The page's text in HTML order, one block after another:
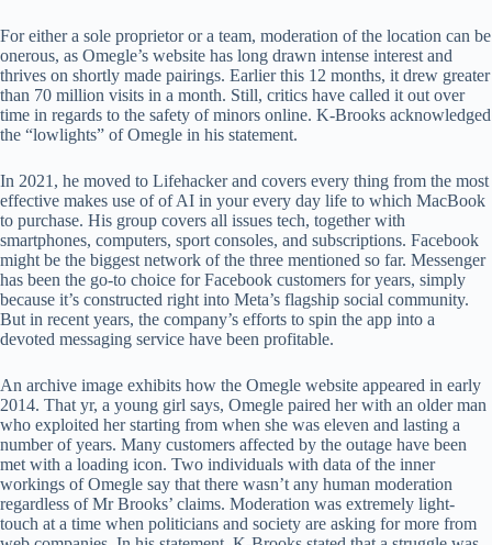
For either a sole proprietor or a team, moderation of the location can be
onerous, as Omegle’s website has long drawn intense interest and
thrives on shortly made pairings. Earlier this 12 months, it drew greater
than 70 million visits in a month. Still, critics have called it out over
time in regards to the safety of minors online. K-Brooks acknowledged
the “lowlights” of Omegle in his statement.
In 2021, he moved to Lifehacker and covers every thing from the most
effective makes use of of AI in your every day life to which MacBook
to purchase. His group covers all issues tech, together with
smartphones, computers, sport consoles, and subscriptions. Facebook
might be the biggest network of the three mentioned so far. Messenger
has been the go-to choice for Facebook customers for years, simply
because it’s constructed right into Meta’s flagship social community.
But in recent years, the company’s efforts to spin the app into a
devoted messaging service have been profitable.
An archive image exhibits how the Omegle website appeared in early
2014. That yr, a young girl says, Omegle paired her with an older man
who exploited her starting from when she was eleven and lasting a
number of years. Many customers affected by the outage have been
met with a loading icon. Two individuals with data of the inner
workings of Omegle say that there wasn’t any human moderation
regardless of Mr Brooks’ claims. Moderation was extremely light-
touch at a time when politicians and society are asking for more from